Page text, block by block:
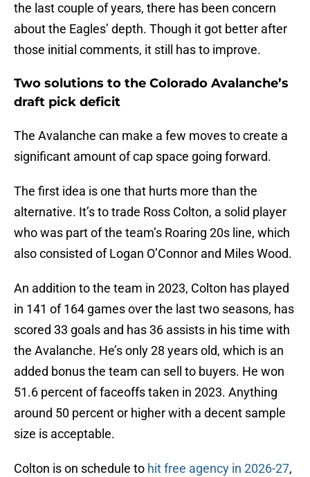
the last couple of years, there has been concern
about the Eagles’ depth. Though it got better after
those initial comments, it still has to improve.
Two solutions to the Colorado Avalanche’s
draft pick deficit
The Avalanche can make a few moves to create a
significant amount of cap space going forward.
The first idea is one that hurts more than the
alternative. It’s to trade Ross Colton, a solid player
who was part of the team’s Roaring 20s line, which
also consisted of Logan O’Connor and Miles Wood.
An addition to the team in 2023, Colton has played
in 141 of 164 games over the last two seasons, has
scored 33 goals and has 36 assists in his time with
the Avalanche. He’s only 28 years old, which is an
added bonus the team can sell to buyers. He won
51.6 percent of faceoffs taken in 2023. Anything
around 50 percent or higher with a decent sample
size is acceptable.
Colton is on schedule to hit free agency in 2026-27,